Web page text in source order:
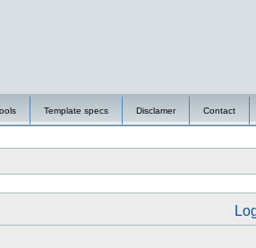
Template specs Disclamer Contact